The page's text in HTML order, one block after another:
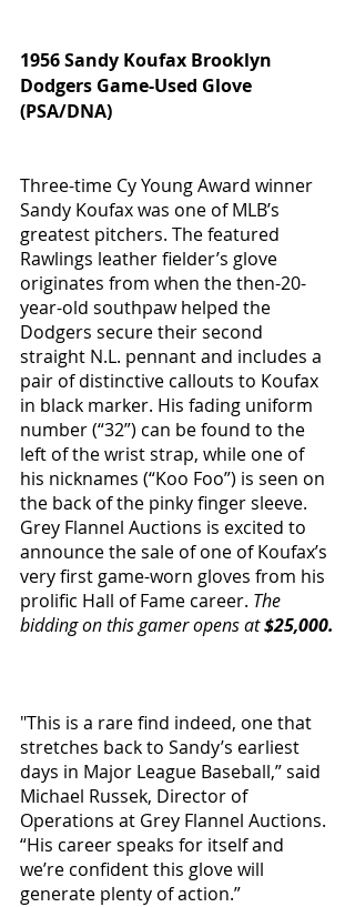
1956 Sandy Koufax Brooklyn
Dodgers Game-Used Glove
(PSA/DNA)
Three-time Cy Young Award winner
Sandy Koufax was one of MLB’s
greatest pitchers. The featured
Rawlings leather fielder’s glove
originates from when the then-20-
year-old southpaw helped the
Dodgers secure their second
straight N.L. pennant and includes a
pair of distinctive callouts to Koufax
in black marker. His fading uniform
number (“32”) can be found to the
left of the wrist strap, while one of
his nicknames (“Koo Foo”) is seen on
the back of the pinky finger sleeve.
Grey Flannel Auctions is excited to
announce the sale of one of Koufax’s
very first game-worn gloves from his
prolific Hall of Fame career. The
bidding on this gamer opens at $25,000.
"This is a rare find indeed, one that
stretches back to Sandy’s earliest
days in Major League Baseball,” said
Michael Russek, Director of
Operations at Grey Flannel Auctions.
“His career speaks for itself and
we’re confident this glove will
generate plenty of action.”